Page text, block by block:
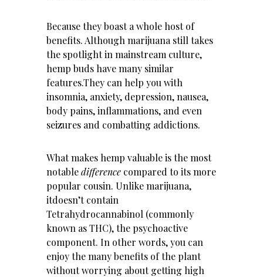
Because they boast a whole host of
benefits. Although marijuana still takes
the spotlight in mainstream culture,
hemp buds have many similar
features.They can help you with
insomnia, anxiety, depression, nausea,
body pains, inflammations, and even
seizures and combatting addictions.
What makes hemp valuable is the most
notabledifference compared to its more
popular cousin. Unlike marijuana,
itdoesn’t contain
Tetrahydrocannabinol (commonly
known as THC), the psychoactive
component. In other words, you can
enjoy the many benefits of the plant
without worrying about getting high